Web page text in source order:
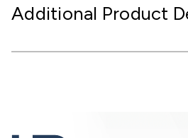
Additional Product